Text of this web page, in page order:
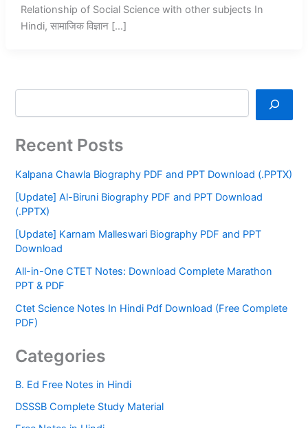
Relationship of Social Science with other subjects In
Hindi, सामाजिक विज्ञान […]
Recent Posts
Kalpana Chawla Biography PDF and PPT Download (.PPTX)
[Update] Al-Biruni Biography PDF and PPT Download
(.PPTX)
[Update] Karnam Malleswari Biography PDF and PPT
Download
All-in-One CTET Notes: Download Complete Marathon
PPT & PDF
Ctet Science Notes In Hindi Pdf Download (Free Complete
PDF)
Categories
B. Ed Free Notes in Hindi
DSSSB Complete Study Material